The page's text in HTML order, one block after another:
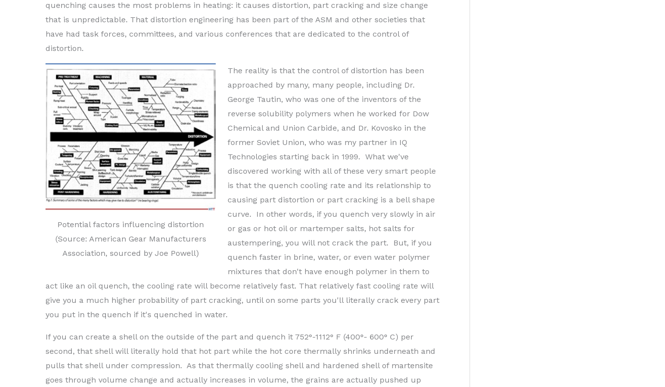
quenching causes the most problems in heating: it causes distortion, part cracking and size change
that is unpredictable. That distortion engineering has been part of the ASM and other societies that
have had task forces, committees, and various conferences that are dedicated to the control of
distortion.
Potential factors influencing distortion
(Source: American Gear Manufacturers
Association, sourced by Joe Powell)
The reality is that the control of distortion has been
approached by many, many people, including Dr.
George Tautin, who was one of the inventors of the
reverse solubility polymers when he worked for Dow
Chemical and Union Carbide, and Dr. Kovosko in the
former Soviet Union, who was my partner in IQ
Technologies starting back in 1999. What we've
discovered working with all of these very smart people
is that the quench cooling rate and its relationship to
causing part distortion or part cracking is a bell shape
curve. In other words, if you quench very slowly in air
or gas or hot oil or martemper salts, hot salts for
austempering, you will not crack the part. But, if you
quench faster in brine, water, or even water polymer
mixtures that don't have enough polymer in them to
act like an oil quench, the cooling rate will become relatively fast. That relatively fast cooling rate will
give you a much higher probability of part cracking, until on some parts you'll literally crack every part
you put in the quench if it's quenched in water.
If you can create a shell on the outside of the part and quench it 752°-1112° F (400°- 600° C) per
second, that shell will literally hold that hot part while the hot core thermally shrinks underneath and
pulls that shell under compression. As that thermally cooling shell and hardened shell of martensite
goes through volume change and actually increases in volume, the grains are actually pushed up